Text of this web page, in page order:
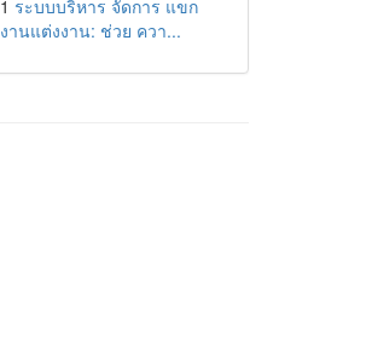
1 ระบบบริหาร จัดการ แขก
งานแต่งงาน: ช่วย ควา...